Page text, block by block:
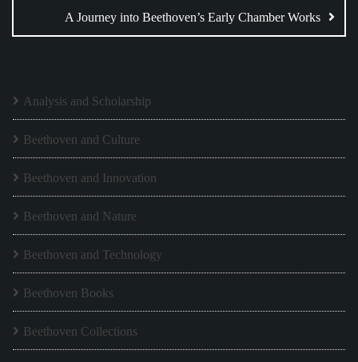
A Journey into Beethoven’s Early Chamber Works
Analysis and Scholarship
Beethoven and Culture
Beethoven and Innovation
Beethoven and Nature
Beethoven and Technology
Beethoven Books
Beethoven Collections